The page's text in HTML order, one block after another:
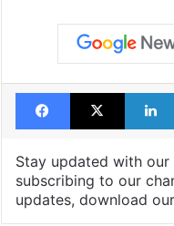
Facebook
X
Stay updated with our
subscribing to our
updates, download